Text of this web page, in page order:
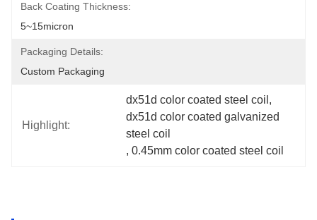
Back Coating Thickness:
5~15micron
Packaging Details:
Custom Packaging
Highlight:
dx51d color coated steel coil ,
dx51d color coated galvanized
steel coil
, 0.45mm color coated steel coil